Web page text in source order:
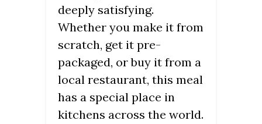
deeply satisfying.
Whether you make it from
scratch, get it pre-
packaged, or buy it from a
local restaurant, this meal
has a special place in
kitchens across the world.